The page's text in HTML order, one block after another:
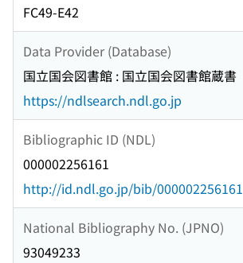
FC49-E42
Data Provider (Database)
国立国会図書館 : 国立国会図書館蔵書
https://ndlsearch.ndl.go.jp
Bibliographic ID (NDL)
000002256161
http://id.ndl.go.jp/bib/000002256161
National Bibliography No. (JPNO)
93049233